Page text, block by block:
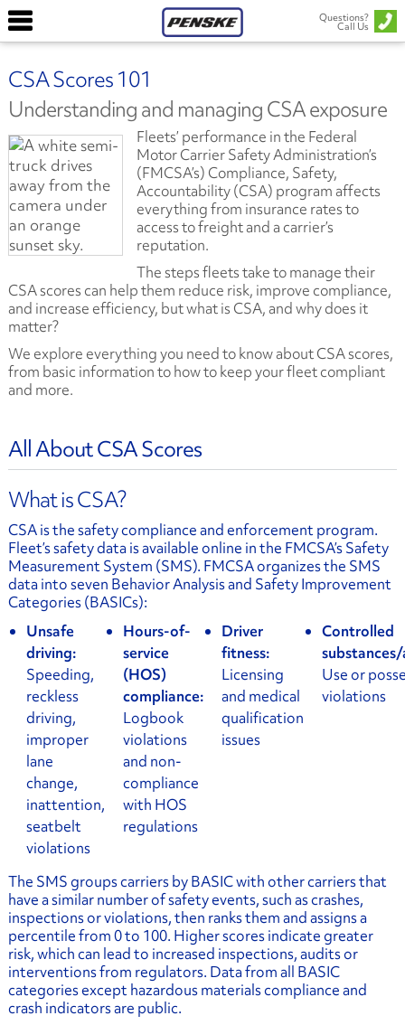
Questions?
Call Us
CSA Scores 101
Understanding and managing CSA exposure
Fleets’ performance in the Federal
Motor Carrier Safety Administration’s
(FMCSA’s) Compliance, Safety,
Accountability (CSA) program affects
everything from insurance rates to
access to freight and a carrier’s
reputation.
The steps fleets take to manage their
CSA scores can help them reduce risk, improve compliance,
and increase efficiency, but what is CSA, and why does it
matter?
We explore everything you need to know about CSA scores,
from basic information to how to keep your fleet compliant
and more.
All About CSA Scores
What is CSA?
CSA is the safety compliance and enforcement program.
Fleet’s safety data is available online in the FMCSA’s Safety
Measurement System (SMS). FMCSA organizes the SMS
data into seven Behavior Analysis and Safety Improvement
Categories (BASICs):
Unsafe
driving:
Speeding,
reckless
driving,
improper
lane
change,
inattention,
seatbelt
violations
Hours-of-
service
(HOS)
compliance:
Logbook
violations
and non-
compliance
with HOS
regulations
Driver
fitness:
Licensing
and medical
qualification
issues
Controlled
Use or
violations
The SMS groups carriers by BASIC with other carriers that
have a similar number of safety events, such as crashes,
inspections or violations, then ranks them and assigns a
percentile from 0 to 100. Higher scores indicate greater
risk, which can lead to increased inspections, audits or
interventions from regulators. Data from all BASIC
categories except hazardous materials compliance and
crash indicators are public.